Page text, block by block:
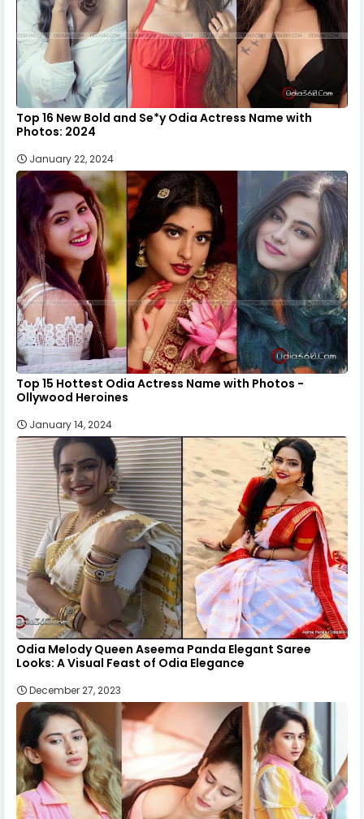
Top 16 New Bold and Se*y Odia Actress Name with
Photos: 2024
January 22, 2024
Top 15 Hottest Odia Actress Name with Photos -
Ollywood Heroines
January 14, 2024
Odia Melody Queen Aseema Panda Elegant Saree
Looks: A Visual Feast of Odia Elegance
December 27, 2023